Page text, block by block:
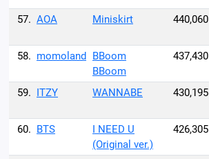
57. AOA Miniskirt 440,060
58. momoland BBoom
BBoom
437,430
59. ITZY WANNABE 430,195
60. BTS
I NEED U
(Original ver.)
426,305